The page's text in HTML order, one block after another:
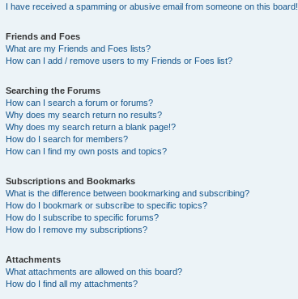
I have received a spamming or abusive email from someone on this board!
Friends and Foes
What are my Friends and Foes lists?
How can I add / remove users to my Friends or Foes list?
Searching the Forums
How can I search a forum or forums?
Why does my search return no results?
Why does my search return a blank page!?
How do I search for members?
How can I find my own posts and topics?
Subscriptions and Bookmarks
What is the difference between bookmarking and subscribing?
How do I bookmark or subscribe to specific topics?
How do I subscribe to specific forums?
How do I remove my subscriptions?
Attachments
What attachments are allowed on this board?
How do I find all my attachments?